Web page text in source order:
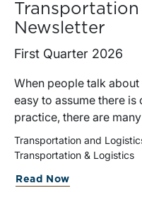
Newsletter
First Quarter 2026
When people talk about
easy to assume there is
practice, there are
one is the best answer
valuation, the user, and
59-60, defines fair
Transportation and
Transportation & Logistics
Read Now